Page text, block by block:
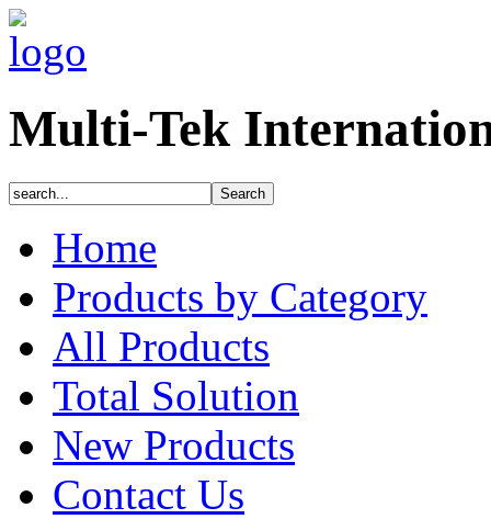
Multi-Tek
Home
Products by Category
All Products
Total Solution
New Products
Contact Us